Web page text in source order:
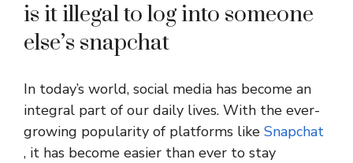
is it illegal to log into someone
else’s snapchat
In today’s world, social media has become an
integral part of our daily lives. With the ever-
growing popularity of platforms like Snapchat
, it has become easier than ever to stay